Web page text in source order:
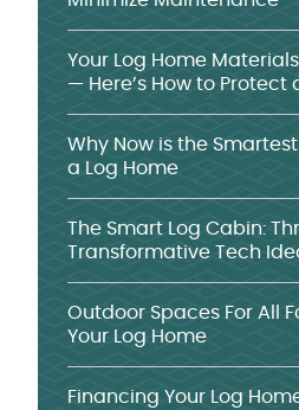
Your Log Home
— Here’s How to Protect
Why Now is the
a Log Home
The Smart Log Cabin:
Transformative Tech
Outdoor Spaces For All
Your Log Home
Financing Your Log